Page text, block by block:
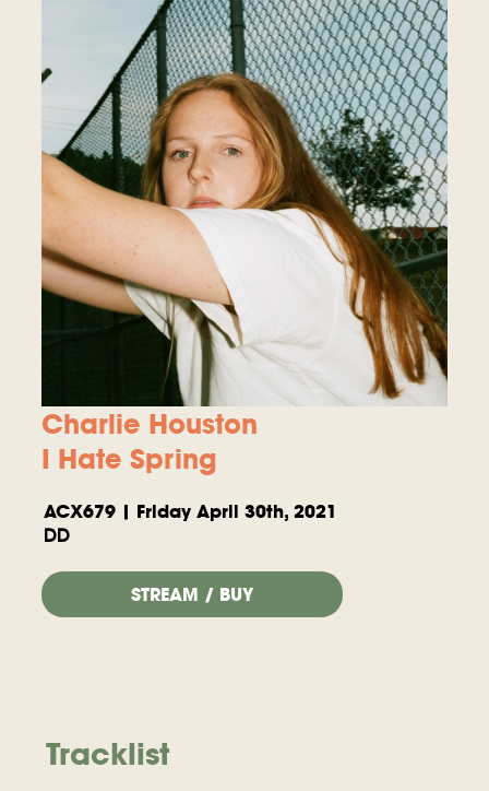
Charlie Houston
I Hate Spring
ACX679 | Friday April 30th, 2021
DD
STREAM / BUY
Tracklist